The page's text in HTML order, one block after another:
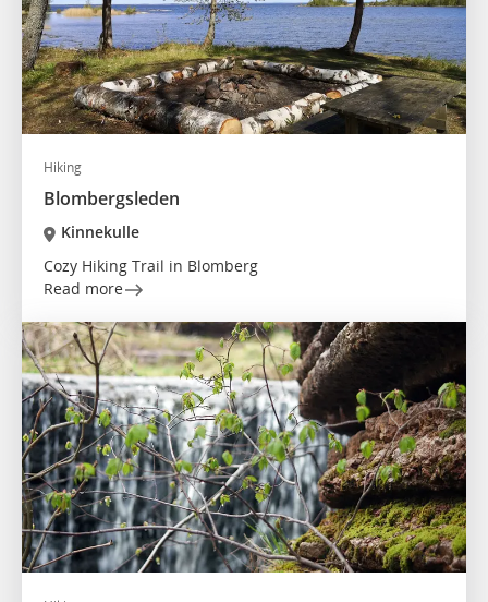
Hiking
Blombergsleden
Kinnekulle
Cozy Hiking Trail in Blomberg
Read more